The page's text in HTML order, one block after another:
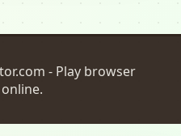
- Play browser